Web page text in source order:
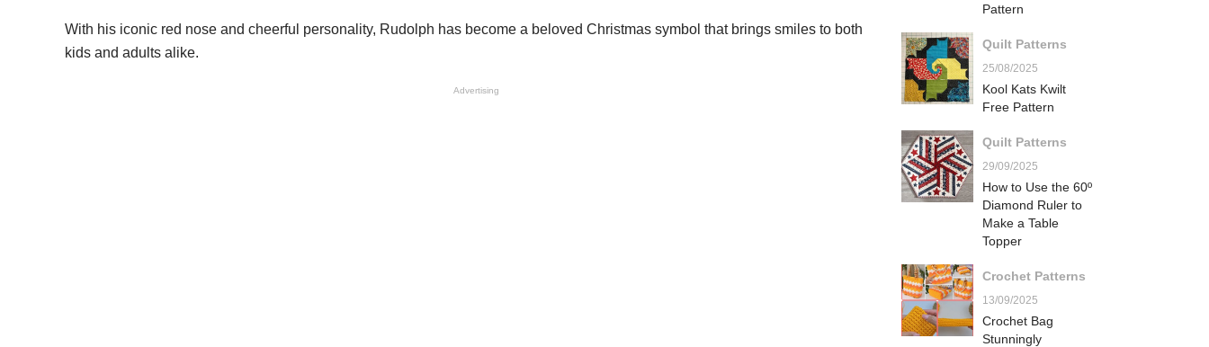
With his iconic red nose and cheerful personality, Rudolph has become a beloved Christmas symbol that brings smiles to both
kids and adults alike.
Advertising
Pattern
Quilt Patterns
25/08/2025
Kool Kats Kwilt
Free Pattern
Quilt Patterns
29/09/2025
How to Use the 60º
Diamond Ruler to
Make a Table
Topper
Crochet Patterns
13/09/2025
Crochet Bag
Stunningly